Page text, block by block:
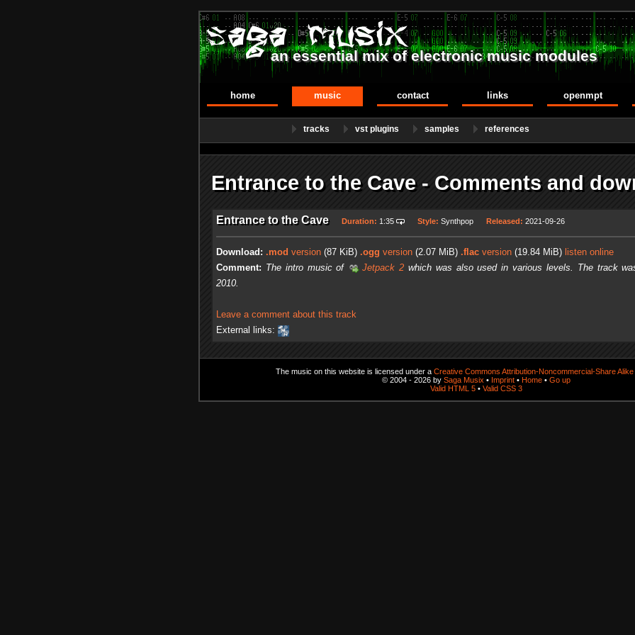
an essential mix of electronic music modules
home music contact links openmpt
tracks vst plugins samples references
Entrance to the Cave - Comments and
Entrance to the Cave Duration: 1:35 Style: Synthpop Released: 2021-09-26
Download: .mod version (87 KiB) .ogg version (2.07 MiB) .flac version (19.84 MiB) listen online
Comment: The intro music of Jetpack 2 which was also used in various levels. The track
2010.
Leave a comment about this track
External links:
The music on this website is licensed under a Creative Commons Attribution-Noncommercial-Share
© 2004 - 2026 by Saga Musix • Imprint • Home • Go up
Valid HTML 5 • Valid CSS 3